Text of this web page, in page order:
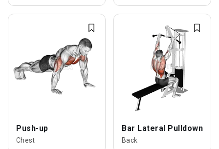
Push-up
Chest
Bar Lateral Pulldown
Back